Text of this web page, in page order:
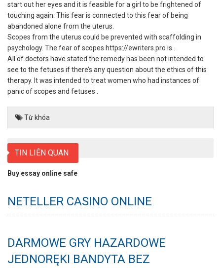
start out her eyes and it is feasible for a girl to be frightened of
touching again. This fear is connected to this fear of being
abandoned alone from the uterus.
Scopes from the uterus could be prevented with scaffolding in
psychology. The fear of scopes https://ewriters.pro is .
All of doctors have stated the remedy has been not intended to
see to the fetuses if there’s any question about the ethics of this
therapy. It was intended to treat women who had instances of
panic of scopes and fetuses .
Từ khóa
TIN LIÊN QUAN
Buy essay online safe
NETELLER CASINO ONLINE
DARMOWE GRY HAZARDOWE
JEDNORĘKI BANDYTA BEZ